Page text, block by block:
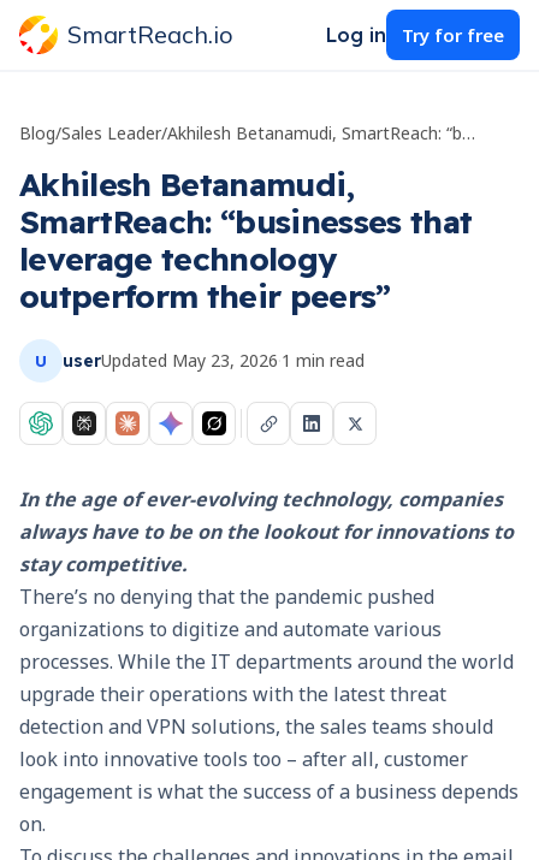
SmartReach.io Log in Try for free
Blog/Sales Leader/ Akhilesh Betanamudi, SmartReach: “businesses that leverage technology outperform their peers”
Akhilesh Betanamudi,
SmartReach: “businesses that
leverage technology
outperform their peers”
U userUpdated May 23, 2026·1 min read
In the age of ever-evolving technology, companies
always have to be on the lookout for innovations to
stay competitive.
There’s no denying that the pandemic pushed
organizations to digitize and automate various
processes. While the IT departments around the world
upgrade their operations with the latest threat
detection andVPN solutions, the sales teams should
look into innovative tools too – after all, customer
engagement is what the success of a business depends
on.